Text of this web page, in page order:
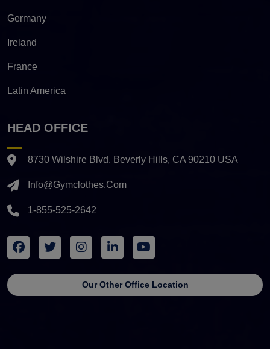
Germany
Ireland
France
Latin America
HEAD OFFICE
8730 Wilshire Blvd. Beverly Hills, CA 90210 USA
Info@gymclothes.com
1-855-525-2642
Our Other Office Location